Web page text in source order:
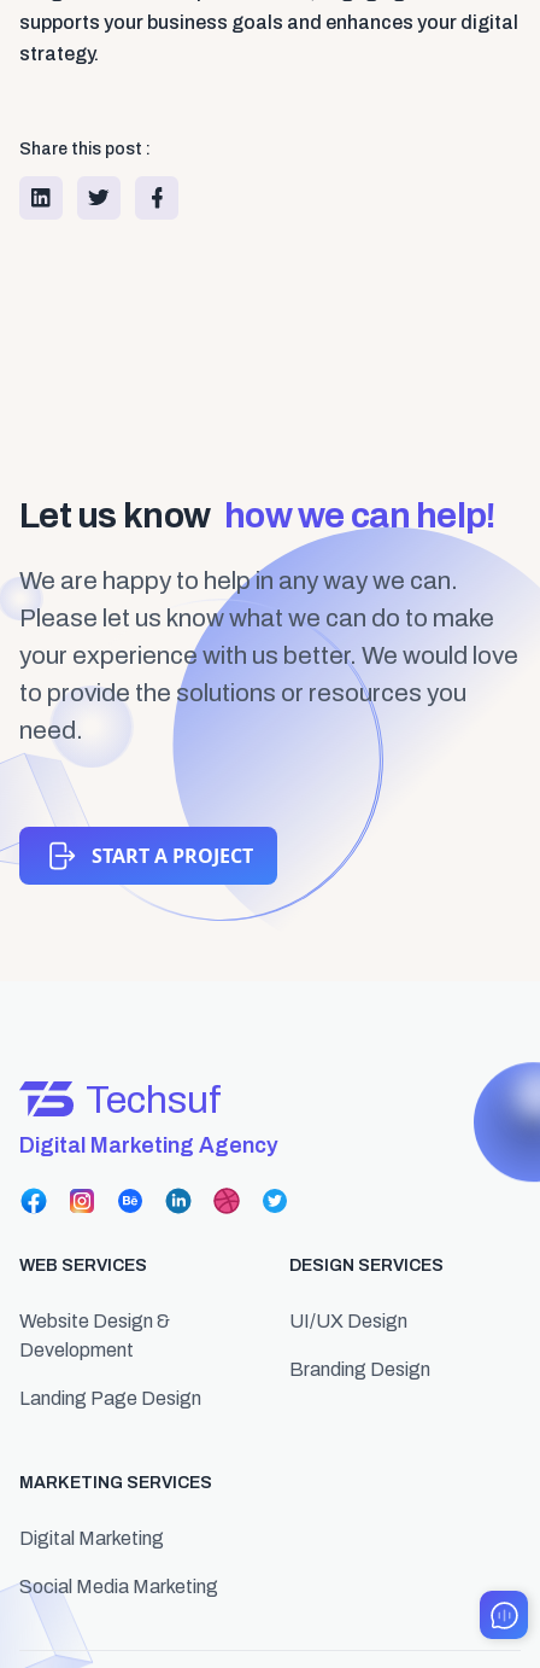
supports your business goals and enhances your digital
strategy.
Share this post :
Let us know how we can help!
We are happy to help in any way we can.
Please let us know what we can do to make
your experience with us better. We would love
to provide the solutions or resources you
need.
START A PROJECT
Techsuf
Digital Marketing Agency
WEB SERVICES
Website Design &
Development
Landing Page Design
DESIGN SERVICES
UI/UX Design
Branding Design
MARKETING SERVICES
Digital Marketing
Social Media Marketing